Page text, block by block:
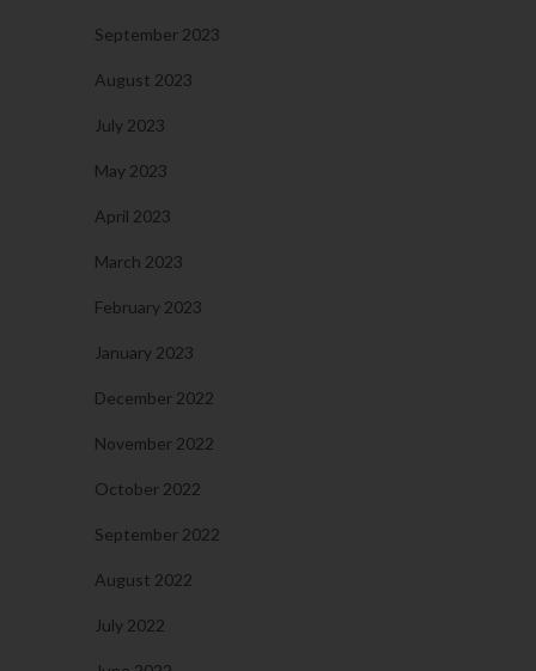
September 2023
August 2023
July 2023
May 2023
April 2023
March 2023
February 2023
January 2023
December 2022
November 2022
October 2022
September 2022
August 2022
July 2022